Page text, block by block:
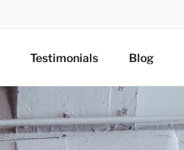
Testimonials Blog